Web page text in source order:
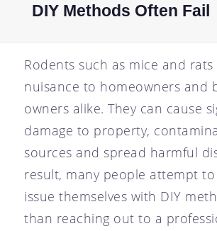
DIY Methods Often Fail
Rodents such as mice and rats
nuisance to homeowners and
owners alike. They can cause
damage to property,
sources and spread harmful
result, many people attempt
issue themselves with DIY
than reaching out to a